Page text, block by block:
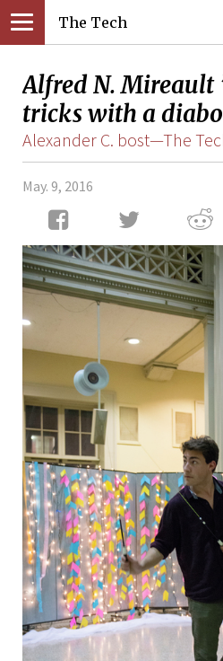
The Tech
Alfred N. Mireault
tricks with a
Alexander C. bost—The
May. 9, 2016